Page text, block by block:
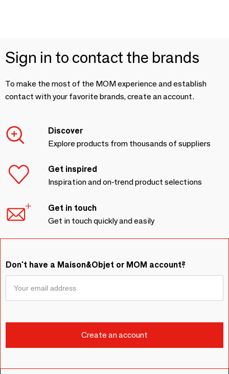
Sign in to contact the brands
To make the most of the MOM experience and establish
contact with your favorite brands, create an account.
Discover
Explore products from thousands of suppliers
Get inspired
Inspiration and on-trend product selections
Get in touch
Get in touch quickly and easily
Don't have a Maison&Objet or MOM account?